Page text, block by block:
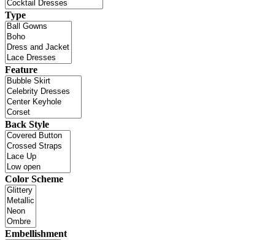
Type
Feature
Back Style
Color Scheme
Embellishment